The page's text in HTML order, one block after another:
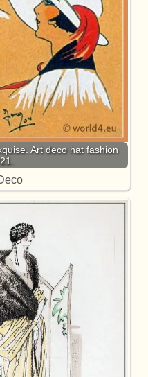
Art deco hat fashion